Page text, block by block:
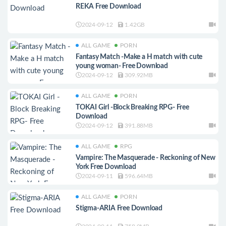
REKA Free Download
2024-09-12 1.42GB
ALL GAME PORN
Fantasy Match -Make a H match with cute
young woman- Free Download
2024-09-12 309.92MB
ALL GAME PORN
TOKAI Girl -Block Breaking RPG- Free
Download
2024-09-12 391.88MB
ALL GAME RPG
Vampire: The Masquerade - Reckoning of New
York Free Download
2024-09-11 596.64MB
ALL GAME PORN
Stigma-ARIA Free Download